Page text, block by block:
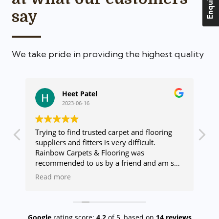
say
We take pride in providing the highest quality
Heet Patel
2023-06-16
Trying to find trusted carpet and flooring
suppliers and fitters is very difficult.
Rainbow Carpets & Flooring was
recommended to us by a friend and am so
glad we used these wonderful people. The
Once our flooring was chosen Rainbow sent
a fitter who was amazing and done a
Read more